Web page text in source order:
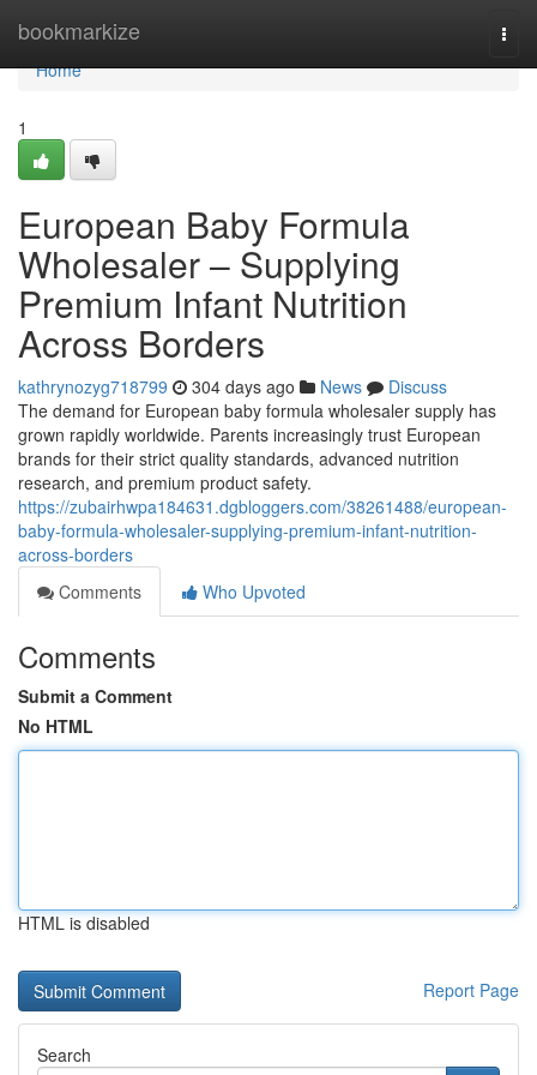
bookmarkize
Home
Home
1
European Baby Formula
Wholesaler – Supplying
Premium Infant Nutrition
Across Borders
kathrynozyg718799 304 days ago News
Discuss
The demand for European baby formula wholesaler supply has
grown rapidly worldwide. Parents increasingly trust European
brands for their strict quality standards, advanced nutrition
research, and premium product safety.
https://zubairhwpa184631.dgbloggers.com/38261488/european-
baby-formula-wholesaler-supplying-premium-infant-nutrition-
across-borders
Comments
Who Upvoted
Comments
Submit a Comment
No HTML
HTML is disabled
Report Page
Search